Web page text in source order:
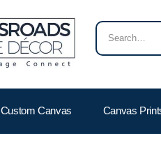
Custom Canvas Canvas